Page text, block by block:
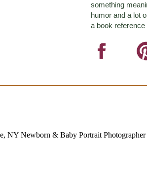
something
humor and a lot
a book reference